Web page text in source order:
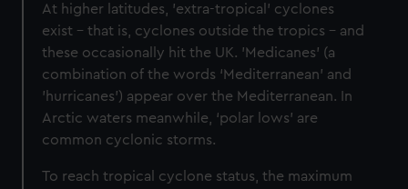
At higher latitudes, 'extra-tropical' cyclones
exist – that is, cyclones outside the tropics – and
these occasionally hit the UK. 'Medicanes' (a
combination of the words ‘Mediterranean' and
'hurricanes’) appear over the Mediterranean. In
Arctic waters meanwhile, ‘polar lows’ are
common cyclonic storms.
To reach tropical cyclone status, the maximum